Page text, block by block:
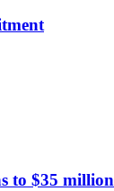
to $35 million